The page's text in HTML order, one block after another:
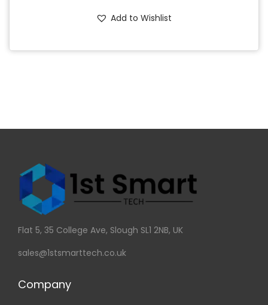
Add to Wishlist
Flat 5, 35 College Ave, Slough SL1 2NB, UK
sales@1stsmarttech.co.uk
Company